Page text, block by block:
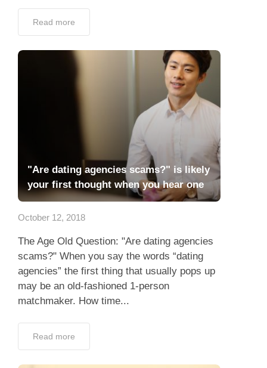
Read more
"Are dating agencies scams?" is likely
your first thought when you hear one
October 12, 2018
The Age Old Question: "Are dating agencies
scams?" When you say the words “dating
agencies” the first thing that usually pops up
may be an old-fashioned 1-person
matchmaker. How time...
Read more